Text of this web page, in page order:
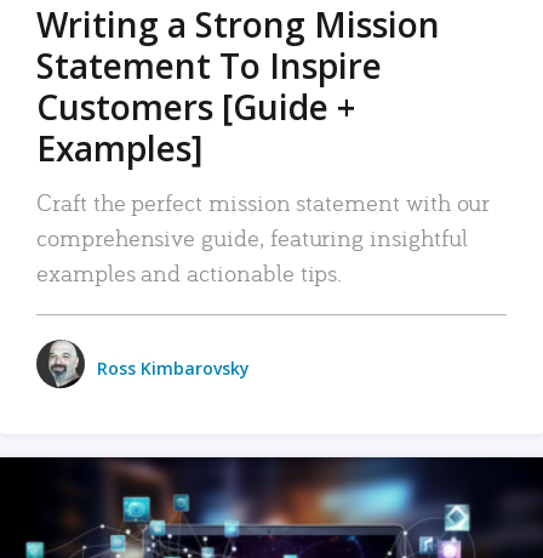
Writing a Strong Mission
Statement To Inspire
Customers [Guide +
Examples]
Craft the perfect mission statement with our
comprehensive guide, featuring insightful
examples and actionable tips.
Ross Kimbarovsky